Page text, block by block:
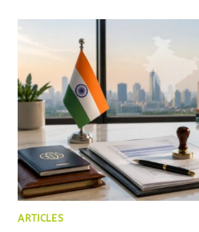
ARTICLES